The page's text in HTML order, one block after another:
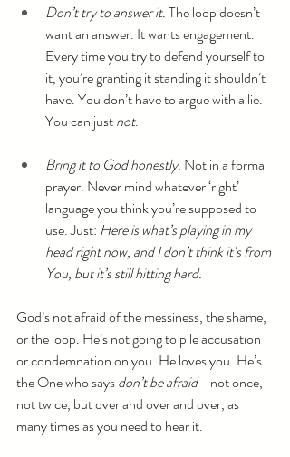
Don’t try to answer it. The loop doesn’t
want an answer. It wants engagement.
Every time you try to defend yourself to
it, you’re granting it standing it shouldn’t
have. You don’t have to argue with a lie.
You can just not.
Bring it to God honestly. Not in a formal
prayer. Never mind whatever ‘right’
language you think you’re supposed to
use. Just: Here is what’s playing in my
head right now, and I don’t think it’s from
You, but it’s still hitting hard.
God’s not afraid of the messiness, the shame,
or the loop. He’s not going to pile accusation
or condemnation on you. He loves you. He’s
the One who says don’t be afraid—not once,
not twice, but over and over and over, as
many times as you need to hear it.